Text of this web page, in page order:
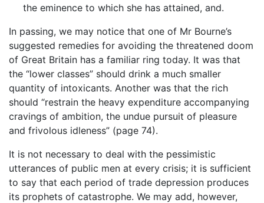
the eminence to which she has attained, and.
In passing, we may notice that one of Mr Bourne’s
suggested remedies for avoiding the threatened doom
of Great Britain has a familiar ring today. It was that
the “lower classes” should drink a much smaller
quantity of intoxicants. Another was that the rich
should “restrain the heavy expenditure accompanying
cravings of ambition, the undue pursuit of pleasure
and frivolous idleness” (page 74).
It is not necessary to deal with the pessimistic
utterances of public men at every crisis; it is sufficient
to say that each period of trade depression produces
its prophets of catastrophe. We may add, however,